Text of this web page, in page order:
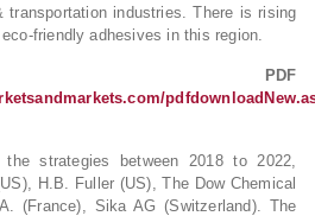
transportation industries. There is rising
friendly adhesives in this region.
PDF
strategies between 2018 to 2022,
H.B. Fuller (US), The Dow Chemical
(France), Sika AG (Switzerland). The